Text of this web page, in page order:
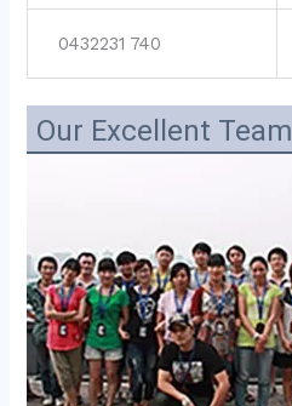
0432231 740
Our Excellent Team